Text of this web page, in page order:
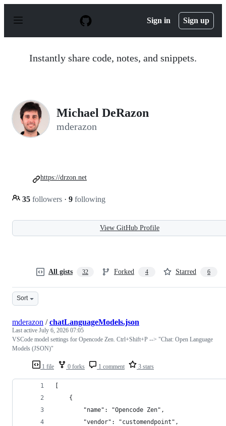
p
Sign in Sign up
Instantly share code, notes, and snippets.
Michael DeRazon
mderazon
35 followers · 9 following
https://drzon.net
View GitHub Profile
All gists 32 Forked 4 Starred 6
Sort
1 file 0 forks 1 comment 3 stars
mderazon /chatLanguageModels.json
Last active July 6, 2026 07:05
VSCode model settings for Opencode Zen. Ctrl+Shift+P --> "Chat: Open Language
Models (JSON)"
[
	{
		"name": "Opencode Zen",
		"vendor": "customendpoint",